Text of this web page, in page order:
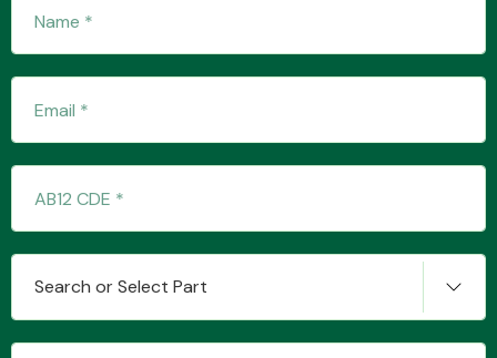
Interior Parts
Search or Select Part